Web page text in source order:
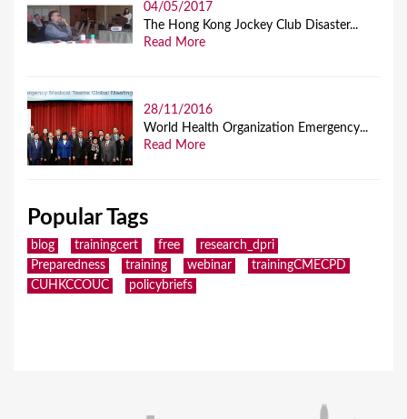
04/05/2017
The Hong Kong Jockey Club Disaster...
Read More
28/11/2016
World Health Organization Emergency...
Read More
Popular Tags
blog trainingcert free
research_dpri
Preparedness
training webinar
trainingCMECPD
CUHKCCOUC
policybriefs